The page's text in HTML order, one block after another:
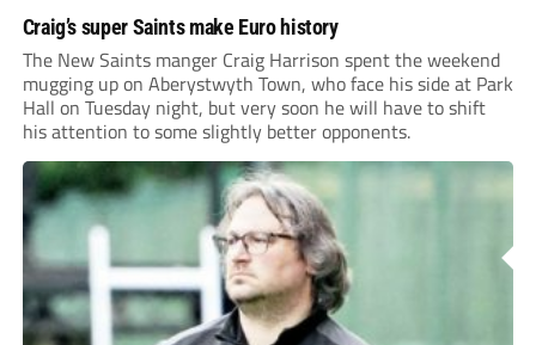
Craig’s super Saints make Euro history
The New Saints manger Craig Harrison spent the weekend
mugging up on Aberystwyth Town, who face his side at Park
Hall on Tuesday night, but very soon he will have to shift
his attention to some slightly better opponents.